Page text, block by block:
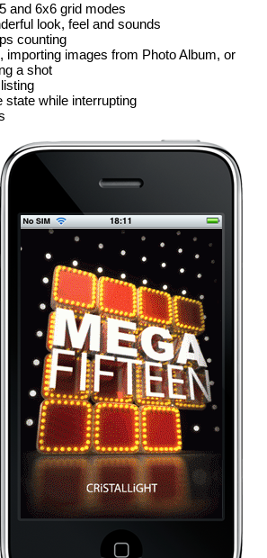
and 6x6 grid modes
look, feel and sounds
counting
importing images from Photo Album, or
a shot
state while interrupting